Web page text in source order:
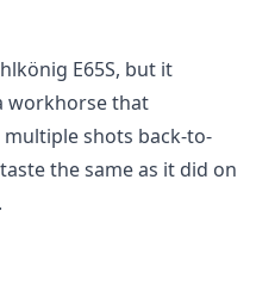
E65S, but it
workhorse that
shots back-to-
the same as it did on